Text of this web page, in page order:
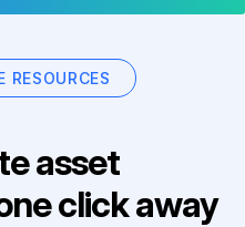
RESOURCES
asset
click away